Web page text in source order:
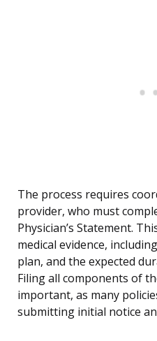
The process requires
provider, who must
Physician’s Statement.
medical evidence,
plan, and the expected
Filing all components of
important, as many
submitting initial notice